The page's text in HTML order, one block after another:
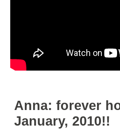
Anna: forever
January, 2010!!